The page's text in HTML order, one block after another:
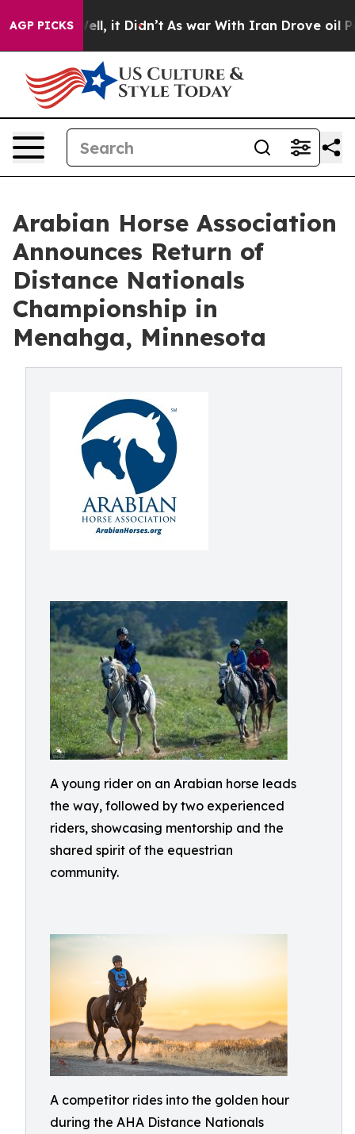
AGP PICKS
Well, it Didn’t As war With Iran Drove oil Prices
Arabian Horse Association
Announces Return of
Distance Nationals
Championship in
Menahga, Minnesota
A young rider on an Arabian horse leads
the way, followed by two experienced
riders, showcasing mentorship and the
shared spirit of the equestrian
community.
A competitor rides into the golden hour
during the AHA Distance Nationals